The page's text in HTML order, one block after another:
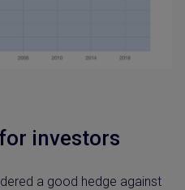
investors
a good hedge against